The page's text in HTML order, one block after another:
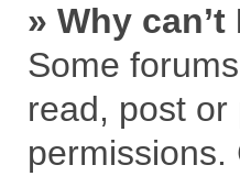
» Why
Some
read, post